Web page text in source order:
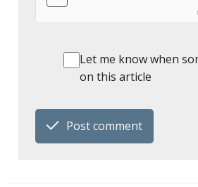
Let me know when
on this article
Post comment